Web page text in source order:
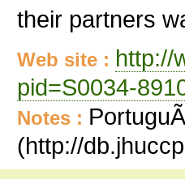
their partners
Web site : http://
pid=S0034-
Notes :
(http://